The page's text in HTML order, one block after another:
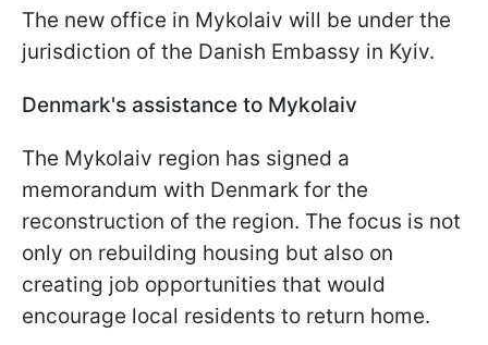
The new office in Mykolaiv will be under the
jurisdiction of the Danish Embassy in Kyiv.
Denmark's assistance to Mykolaiv
The Mykolaiv region has signed a
memorandum with Denmark for the
reconstruction of the region. The focus is not
only on rebuilding housing but also on
creating job opportunities that would
encourage local residents to return home.